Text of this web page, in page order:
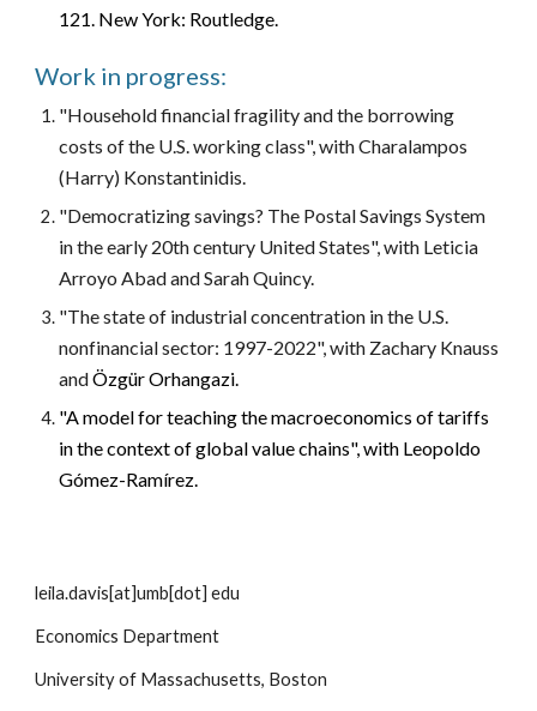
121. New York: Routledge.
Work in progress:
"Household financial fragility and the borrowing
costs of the U.S. working class", with Charalampos
(Harry) Konstantinidis.
"Democratizing savings? The Postal Savings System
in the early 20th century United States", with Leticia
Arroyo Abad and Sarah Quincy.
"The state of industrial concentration in the U.S.
nonfinancial sector: 1997-2022", with Zachary Knauss
andÖzgür Orhangazi.
"A model for teaching the macroeconomics of tariffs
in the context of global value chains", with Leopoldo
Gómez-Ramírez.
leila.davis[at]umb[dot] edu
Economics Department
University of Massachusetts, Boston